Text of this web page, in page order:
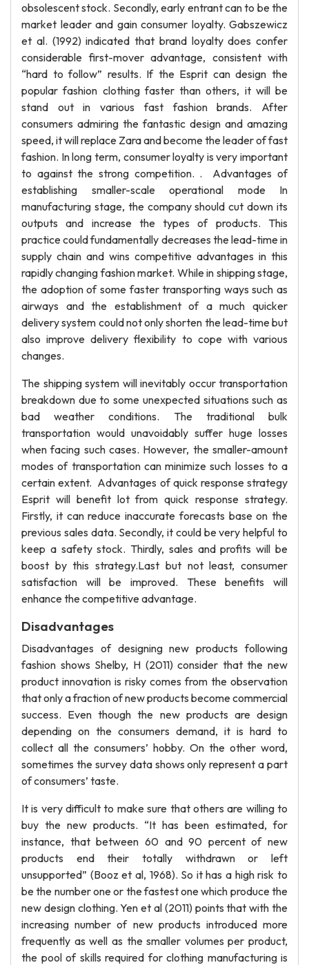
obsolescent stock. Secondly, early entrant can to be the
market leader and gain consumer loyalty. Gabszewicz
et al. (1992) indicated that brand loyalty does confer
considerable first-mover advantage, consistent with
“hard to follow” results. If the Esprit can design the
popular fashion clothing faster than others, it will be
stand out in various fast fashion brands. After
consumers admiring the fantastic design and amazing
speed, it will replace Zara and become the leader of fast
fashion. In long term, consumer loyalty is very important
to against the strong competition. . Advantages of
establishing smaller-scale operational mode In
manufacturing stage, the company should cut down its
outputs and increase the types of products. This
practice could fundamentally decreases the lead-time in
supply chain and wins competitive advantages in this
rapidly changing fashion market. While in shipping stage,
the adoption of some faster transporting ways such as
airways and the establishment of a much quicker
delivery system could not only shorten the lead-time but
also improve delivery flexibility to cope with various
changes.
The shipping system will inevitably occur transportation
breakdown due to some unexpected situations such as
bad weather conditions. The traditional bulk
transportation would unavoidably suffer huge losses
when facing such cases. However, the smaller-amount
modes of transportation can minimize such losses to a
certain extent. Advantages of quick response strategy
Esprit will benefit lot from quick response strategy.
Firstly, it can reduce inaccurate forecasts base on the
previous sales data. Secondly, it could be very helpful to
keep a safety stock. Thirdly, sales and profits will be
boost by this strategy.Last but not least, consumer
satisfaction will be improved. These benefits will
enhance the competitive advantage.
Disadvantages
Disadvantages of designing new products following
fashion shows Shelby, H (2011) consider that the new
product innovation is risky comes from the observation
that only a fraction of new products become commercial
success. Even though the new products are design
depending on the consumers demand, it is hard to
collect all the consumers’ hobby. On the other word,
sometimes the survey data shows only represent a part
of consumers’ taste.
It is very difficult to make sure that others are willing to
buy the new products. “It has been estimated, for
instance, that between 60 and 90 percent of new
products end their totally withdrawn or left
unsupported” (Booz et al, 1968). So it has a high risk to
be the number one or the fastest one which produce the
new design clothing. Yen et al (2011) points that with the
increasing number of new products introduced more
frequently as well as the smaller volumes per product,
the pool of skills required for clothing manufacturing is